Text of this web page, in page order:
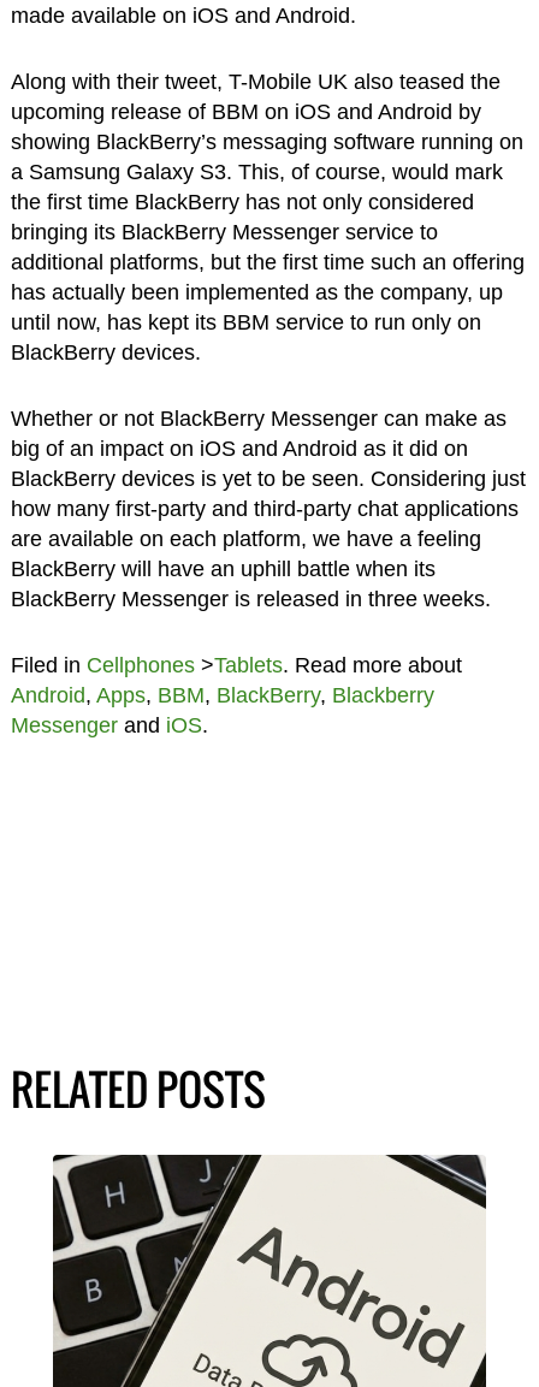
made available on iOS and Android.
Along with their tweet, T-Mobile UK also teased the
upcoming release of BBM on iOS and Android by
showing BlackBerry’s messaging software running on
a Samsung Galaxy S3. This, of course, would mark
the first time BlackBerry has not only considered
bringing its BlackBerry Messenger service to
additional platforms, but the first time such an offering
has actually been implemented as the company, up
until now, has kept its BBM service to run only on
BlackBerry devices.
Whether or not BlackBerry Messenger can make as
big of an impact on iOS and Android as it did on
BlackBerry devices is yet to be seen. Considering just
how many first-party and third-party chat applications
are available on each platform, we have a feeling
BlackBerry will have an uphill battle when its
BlackBerry Messenger is released in three weeks.
Filed in Cellphones>Tablets. Read more about
Android, Apps, BBM, BlackBerry, Blackberry
Messengerand iOS.
RELATED POSTS